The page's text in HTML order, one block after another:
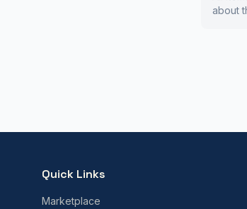
about
Quick Links
Marketplace